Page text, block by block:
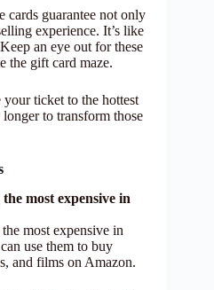
cards guarantee not only
experience. It’s like
an eye out for these
the gift card maze.
your ticket to the hottest
to transform those
most expensive in
most expensive in
use them to buy
and films on Amazon.